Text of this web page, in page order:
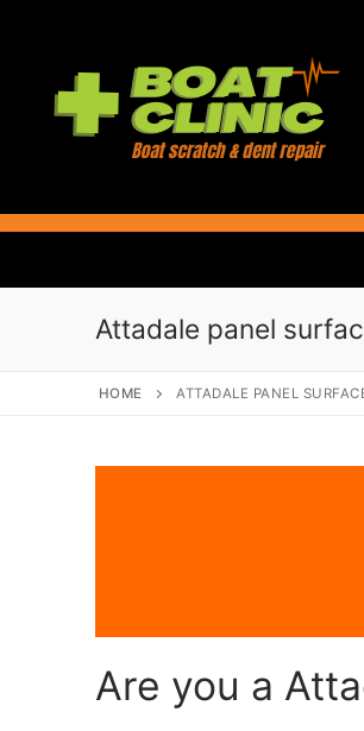
Attadale panel
HOME ATTADALE PANEL
Are you a